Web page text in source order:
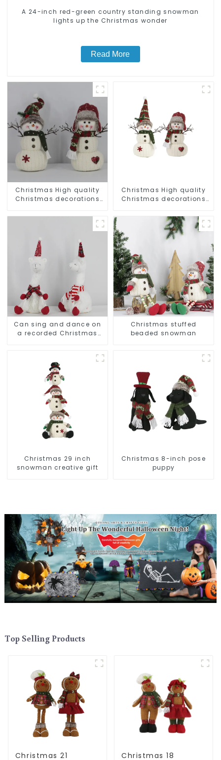
A 24-inch red-green country standing snowman
lights up the Christmas wonder
Read More
Christmas High quality
Christmas decorations
Santa hat
Christmas High quality
Christmas decorations
Santa hat
Can sing and dance on
a recorded Christmas
Christmas stuffed
beaded snowman
Christmas 29 inch
snowman creative gift
Christmas 8-inch pose
puppy
Top Selling Products
Christmas 21
Christmas 18